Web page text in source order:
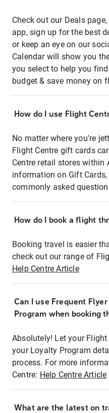
Check out our Deals
app, sign up for the best
or keep an eye on our
Calendar will show you
you select to help you
budget & save money on
How do I use Flight
No matter where you're
Flight Centre gift cards
Centre retail stores within
information on Gift
commonly asked
How do I book a flight
Booking travel is easier
check out our range of
Help Centre Article
Can I use Frequent
Program when booking
Absolutely! Let your
your Loyalty Program
process. For more
Centre: Help Centre Article
What are the latest on